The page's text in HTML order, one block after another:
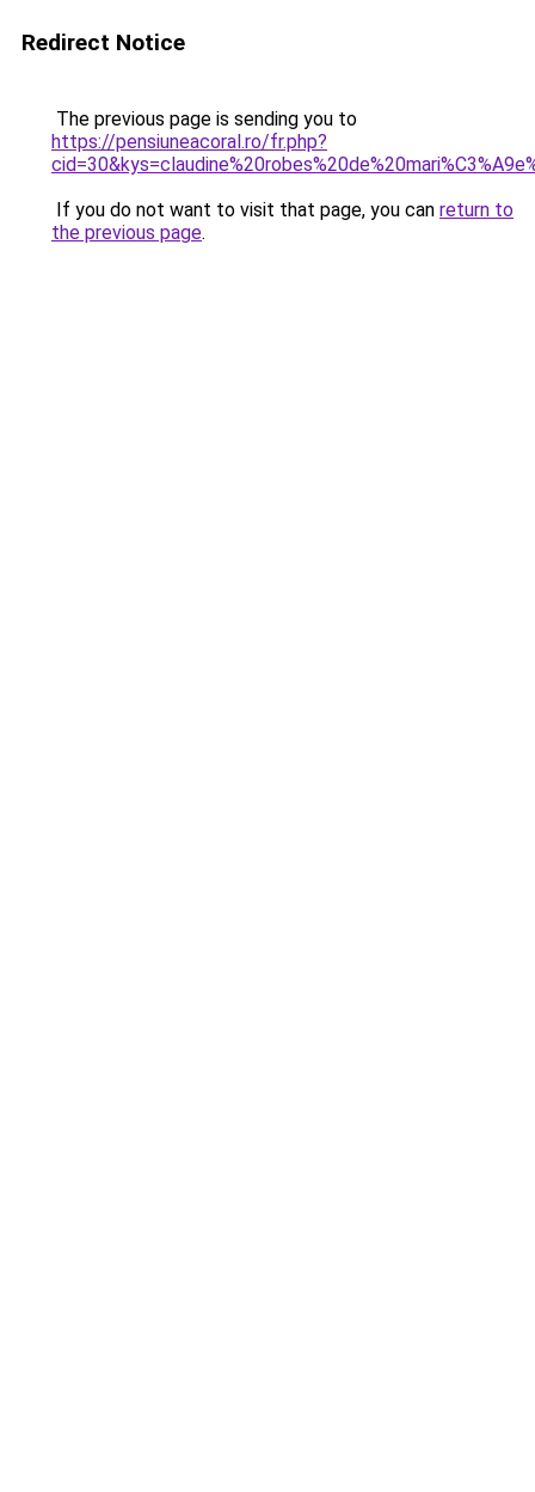
Redirect Notice
The previous page is sending you to
https://pensiuneacoral.ro/fr.php?
If you do not want to visit that page, you can return to
the previous page.